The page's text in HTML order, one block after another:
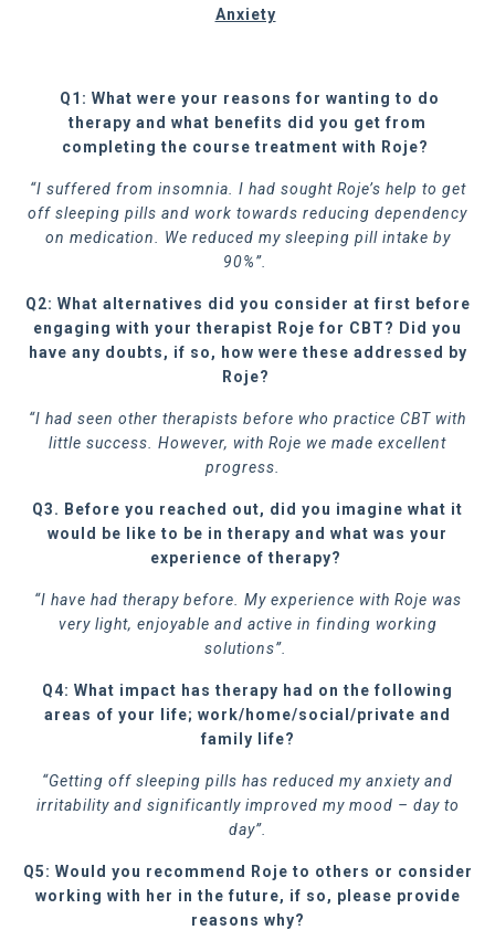
Anxiety
Q1: What were your reasons for wanting to do
therapy and what benefits did you get from
completing the course treatment with Roje?
“I suffered from insomnia. I had sought Roje’s help to get
off sleeping pills and work towards reducing dependency
on medication. We reduced my sleeping pill intake by
90%”.
Q2: What alternatives did you consider at first before
engaging with your therapist Roje for CBT? Did you
have any doubts, if so, how were these addressed by
Roje?
“I had seen other therapists before who practice CBT with
little success. However, with Roje we made excellent
progress.
Q3. Before you reached out, did you imagine what it
would be like to be in therapy and what was your
experience of therapy?
“I have had therapy before. My experience with Roje was
very light, enjoyable and active in finding working
solutions”.
Q4: What impact has therapy had on the following
areas of your life; work/home/social/private and
family life?
“Getting off sleeping pills has reduced my anxiety and
irritability and significantly improved my mood – day to
day”.
Q5: Would you recommend Roje to others or consider
working with her in the future, if so, please provide
reasons why?